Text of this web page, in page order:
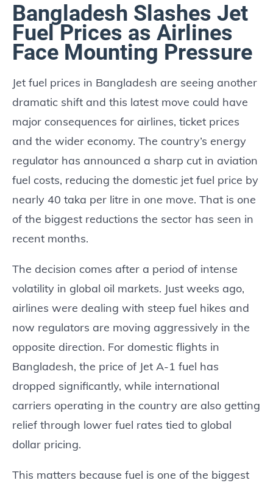
Bangladesh Slashes Jet
Fuel Prices as Airlines
Face Mounting Pressure
Jet fuel prices in Bangladesh are seeing another
dramatic shift and this latest move could have
major consequences for airlines, ticket prices
and the wider economy. The country’s energy
regulator has announced a sharp cut in aviation
fuel costs, reducing the domestic jet fuel price by
nearly 40 taka per litre in one move. That is one
of the biggest reductions the sector has seen in
recent months.
The decision comes after a period of intense
volatility in global oil markets. Just weeks ago,
airlines were dealing with steep fuel hikes and
now regulators are moving aggressively in the
opposite direction. For domestic flights in
Bangladesh, the price of Jet A-1 fuel has
dropped significantly, while international
carriers operating in the country are also getting
relief through lower fuel rates tied to global
dollar pricing.
This matters because fuel is one of the biggest